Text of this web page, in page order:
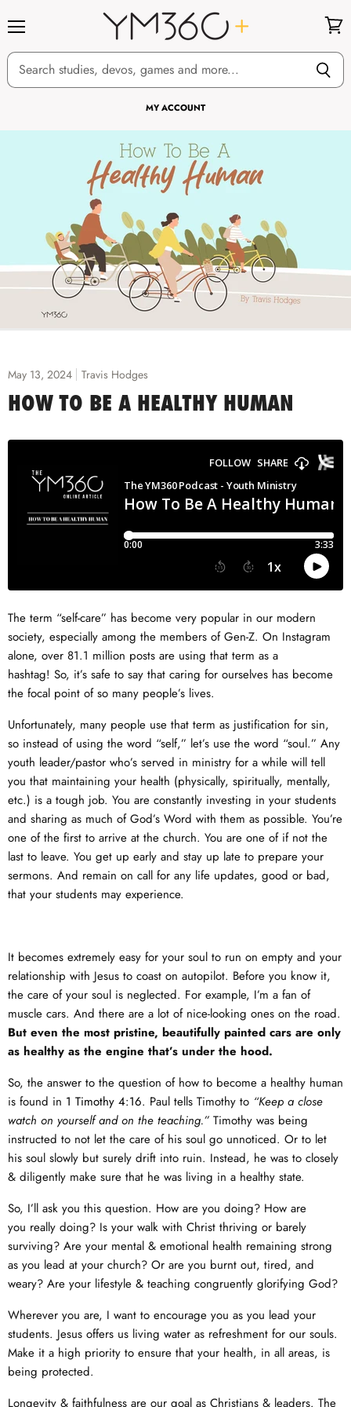
MY ACCOUNT
cart
May 13, 2024 Travis Hodges
HOW TO BE A HEALTHY HUMAN
The term “self-care” has become very popular in our modern
society, especially among the members of Gen-Z. On Instagram
alone, over 81.1 million posts are using that term as a
hashtag! So, it’s safe to say that caring for ourselves has become
the focal point of so many people’s lives.
Unfortunately, many people use that term as justification for sin,
so instead of using the word “self,” let’s use the word “soul.” Any
youth leader/pastor who’s served in ministry for a while will tell
you that maintaining your health (physically, spiritually, mentally,
etc.) is a tough job. You are constantly investing in your students
and sharing as much of God’s Word with them as possible. You’re
one of the first to arrive at the church. You are one of if not the
last to leave. You get up early and stay up late to prepare your
sermons. And remain on call for any life updates, good or bad,
that your students may experience.
It becomes extremely easy for your soul to run on empty and your
relationship with Jesus to coast on autopilot. Before you know it,
the care of your soul is neglected. For example, I’m a fan of
muscle cars. And there are a lot of nice-looking ones on the road.
But even the most pristine, beautifully painted cars are only
as healthy as the engine that’s under the hood.
So, the answer to the question of how to become a healthy human
is found in 1 Timothy 4:16. Paul tells Timothy to “Keep a close
watch on yourself and on the teaching.” Timothy was being
instructed to not let the care of his soul go unnoticed. Or to let
his soul slowly but surely drift into ruin. Instead, he was to closely
& diligently make sure that he was living in a healthy state.
So, I’ll ask you this question. How are you doing? How are
you really doing? Is your walk with Christ thriving or barely
surviving? Are your mental & emotional health remaining strong
as you lead at your church? Or are you burnt out, tired, and
weary? Are your lifestyle & teaching congruently glorifying God?
Wherever you are, I want to encourage you as you lead your
students. Jesus offers us living water as refreshment for our souls.
Make it a high priority to ensure that your health, in all areas, is
being protected.
Longevity & faithfulness are our goal as Christians & leaders. The